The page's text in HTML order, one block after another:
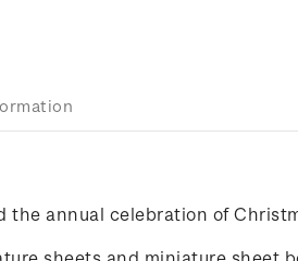
the annual celebration of